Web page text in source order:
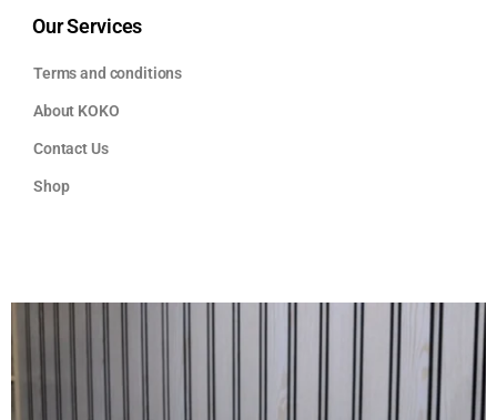
Our Services
Terms and conditions
About KOKO
Contact Us
Shop